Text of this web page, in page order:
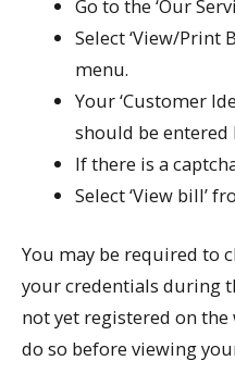
Go to the ‘Our
Select ‘View/Print
menu.
Your ‘Customer
should be entered
If there is a
Select ‘View bill’
You may be required to
your credentials during
not yet registered on
do so before viewing